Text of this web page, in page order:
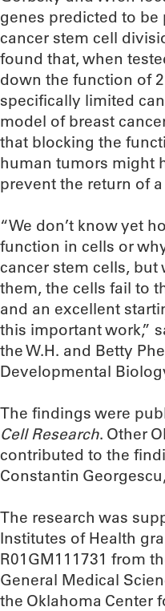
genes predicted to
cancer stem cell
found that, when
down the function of
specifically limited
model of breast
that blocking the
human tumors might
prevent the return of
“We don’t know yet
function in cells or
cancer stem cells,
them, the cells fail to
and an excellent
this important work,”
the W.H. and Betty
Developmental
The findings were
Cell Research. Other
contributed to the
Constantin
The research was
Institutes of Health
R01GM111731 from
General Medical
the Oklahoma Center